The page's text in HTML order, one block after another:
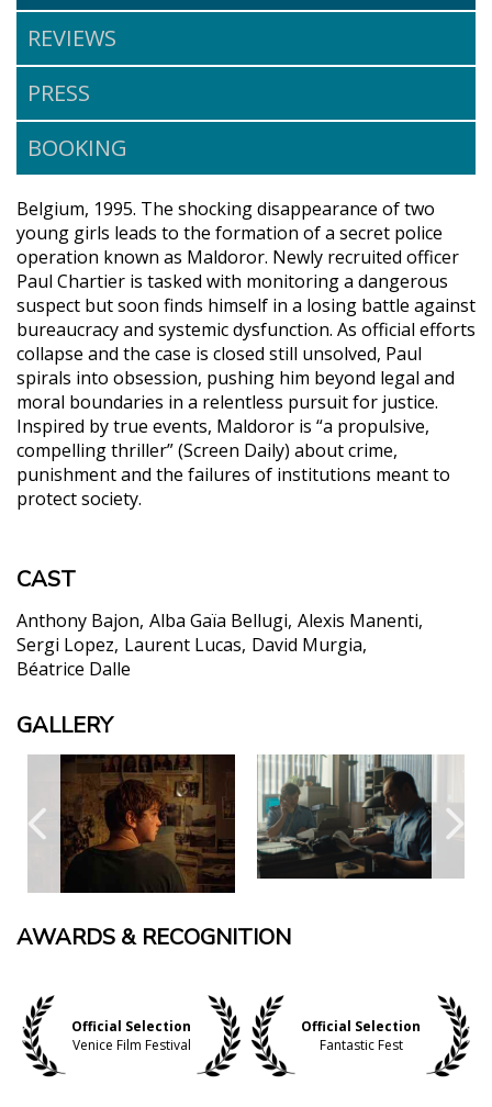
REVIEWS
PRESS
BOOKING
Belgium, 1995. The shocking disappearance of two
young girls leads to the formation of a secret police
operation known as Maldoror. Newly recruited officer
Paul Chartier is tasked with monitoring a dangerous
suspect but soon finds himself in a losing battle against
bureaucracy and systemic dysfunction. As official efforts
collapse and the case is closed still unsolved, Paul
spirals into obsession, pushing him beyond legal and
moral boundaries in a relentless pursuit for justice.
Inspired by true events, Maldoror is “a propulsive,
compelling thriller” (Screen Daily) about crime,
punishment and the failures of institutions meant to
protect society.
CAST
Anthony Bajon Alba Gaïa Bellugi Alexis Manenti
Sergi Lopez Laurent Lucas David Murgia
Béatrice Dalle
GALLERY
AWARDS & RECOGNITION
Official Selection
Venice Film Festival
Official Selection
Fantastic Fest